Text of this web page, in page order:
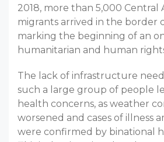
2018, more than 5,000 Central
migrants arrived in the border
marking the beginning of an
humanitarian and human
The lack of infrastructure
such a large group of people
health concerns, as weather
worsened and cases of illness
were confirmed by binational